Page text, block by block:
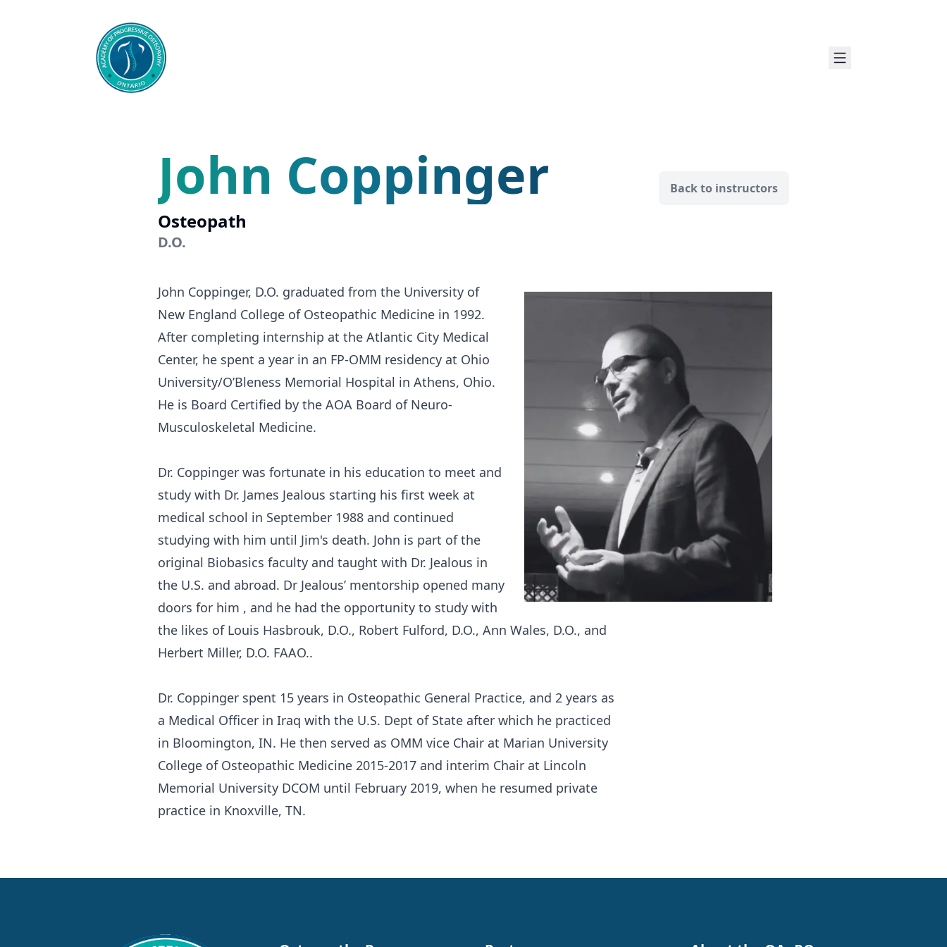
John Coppinger
Osteopath
Back to instructors
D.O.
John Coppinger, D.O. graduated from the University of
New England College of Osteopathic Medicine in 1992.
After completing internship at the Atlantic City Medical
Center, he spent a year in an FP-OMM residency at Ohio
University/O’Bleness Memorial Hospital in Athens, Ohio.
He is Board Certified by the AOA Board of Neuro-
Musculoskeletal Medicine.
Dr. Coppinger was fortunate in his education to meet and
study with Dr. James Jealous starting his first week at
medical school in September 1988 and continued
studying with him until Jim's death. John is part of the
original Biobasics faculty and taught with Dr. Jealous in
the U.S. and abroad. Dr Jealous’ mentorship opened many
doors for him , and he had the opportunity to study with
the likes of Louis Hasbrouk, D.O., Robert Fulford, D.O., Ann Wales, D.O., and
Herbert Miller, D.O. FAAO..
Dr. Coppinger spent 15 years in Osteopathic General Practice, and 2 years as
a Medical Officer in Iraq with the U.S. Dept of State after which he practiced
in Bloomington, IN. He then served as OMM vice Chair at Marian University
College of Osteopathic Medicine 2015-2017 and interim Chair at Lincoln
Memorial University DCOM until February 2019, when he resumed private
practice in Knoxville, TN.